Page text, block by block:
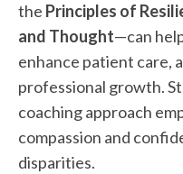
the Principles of
and Thought—can
enhance patient care,
professional growth.
coaching approach
compassion and
disparities.